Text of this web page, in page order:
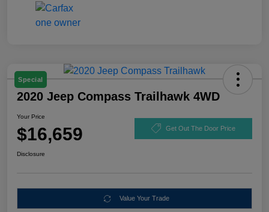
Special
2020 Jeep Compass Trailhawk 4WD
Your Price
$16,659 Get Out The Door Price
Disclosure
Value Your Trade